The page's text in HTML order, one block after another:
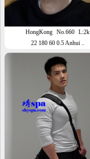
HongKong No.660
L:2k
22 180 60 0.5 Anhui ..